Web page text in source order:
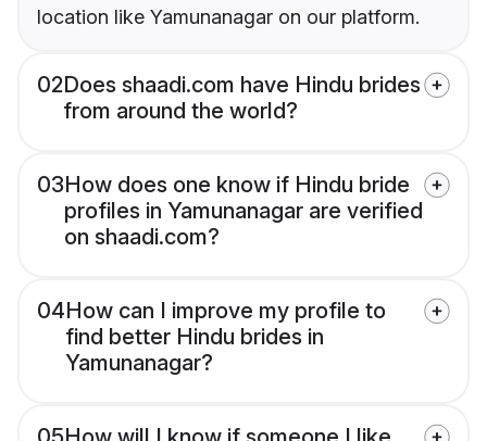
location like Yamunanagar on our platform.
02Does shaadi.com have Hindu brides
from around the world?
03How does one know if Hindu bride
profiles in Yamunanagar are verified
on shaadi.com?
04How can I improve my profile to
find better Hindu brides in
Yamunanagar?